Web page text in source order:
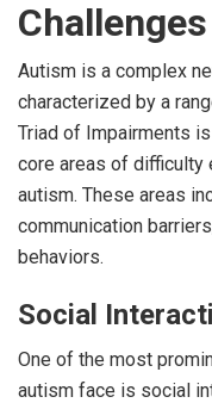
Challenges
Autism is a complex
characterized by a
Triad of Impairments
core areas of difficulty
autism. These areas
communication
behaviors.
Social
One of the most
autism face is social